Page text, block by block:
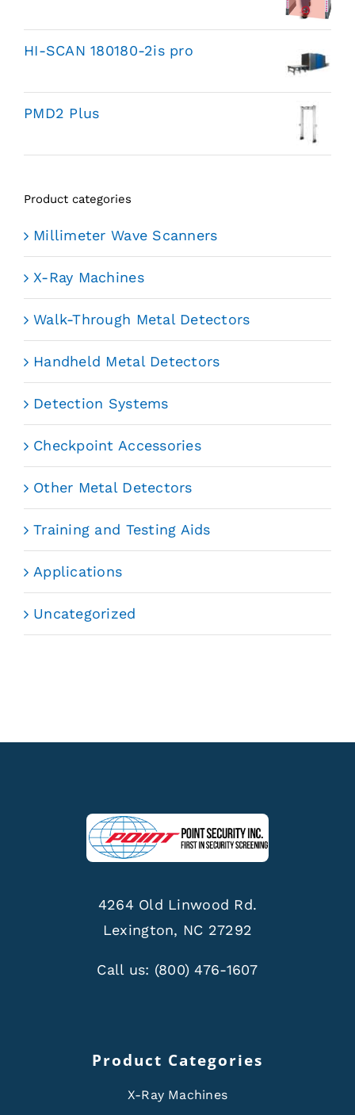
HI-SCAN 180180-2is pro
PMD2 Plus
Product categories
Millimeter Wave Scanners
X-Ray Machines
Walk-Through Metal Detectors
Handheld Metal Detectors
Detection Systems
Checkpoint Accessories
Other Metal Detectors
Training and Testing Aids
Applications
Uncategorized
4264 Old Linwood Rd.
Lexington, NC 27292
Call us: (800) 476-1607
Product Categories
X-Ray Machines